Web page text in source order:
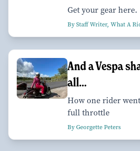
Get your gear here.
By Staff Writer, What A
And a Vespa
all...
How one rider
full throttle
By Georgette Peters